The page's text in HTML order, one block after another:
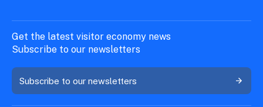
Get the latest visitor economy news
Subscribe to our newsletters
Subscribe to our newsletters